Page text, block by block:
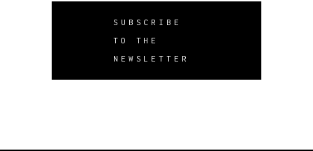
SUBSCRIBE
TO THE
NEWSLETTER